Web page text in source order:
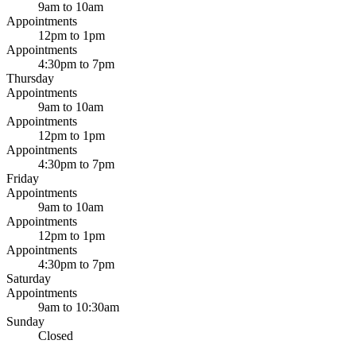
9am to 10am
Appointments
12pm to 1pm
Appointments
4:30pm to 7pm
Thursday
Appointments
9am to 10am
Appointments
12pm to 1pm
Appointments
4:30pm to 7pm
Friday
Appointments
9am to 10am
Appointments
12pm to 1pm
Appointments
4:30pm to 7pm
Saturday
Appointments
9am to 10:30am
Sunday
Closed